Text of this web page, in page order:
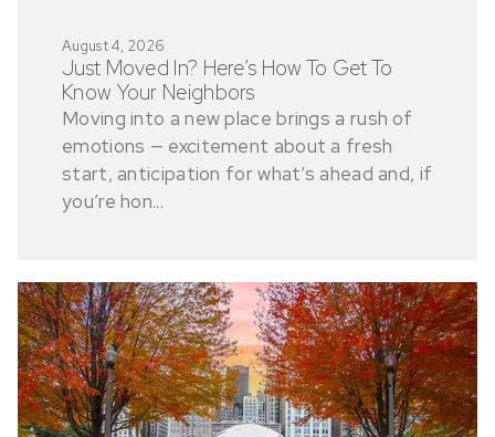
August 4, 2026
Just Moved In? Here’s How To Get To
Know Your Neighbors
Moving into a new place brings a rush of
emotions — excitement about a fresh
start, anticipation for what’s ahead and, if
you’re hon...